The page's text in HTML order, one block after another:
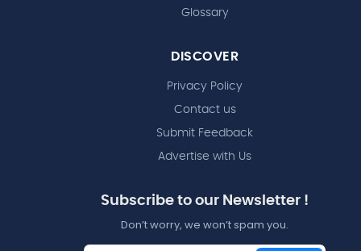
Glossary
DISCOVER
Privacy Policy
Contact us
Submit Feedback
Advertise with Us
Subscribe to our Newsletter !
Don’t worry, we won’t spam you.